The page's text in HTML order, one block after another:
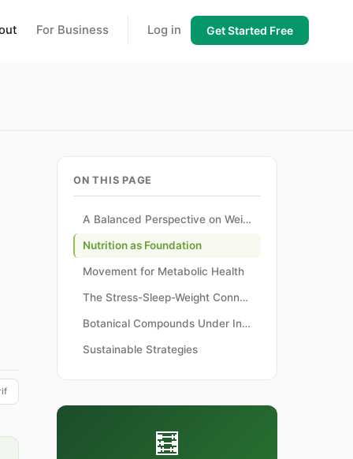
For Business Log in Get Started Free
ON THIS PAGE
A Balanced Perspective on Weight
Nutrition as Foundation
Movement for Metabolic Health
The Stress-Sleep-Weight Connection
Botanical Compounds Under Investigation
Sustainable Strategies
🧮